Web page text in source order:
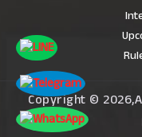
Copyright ©